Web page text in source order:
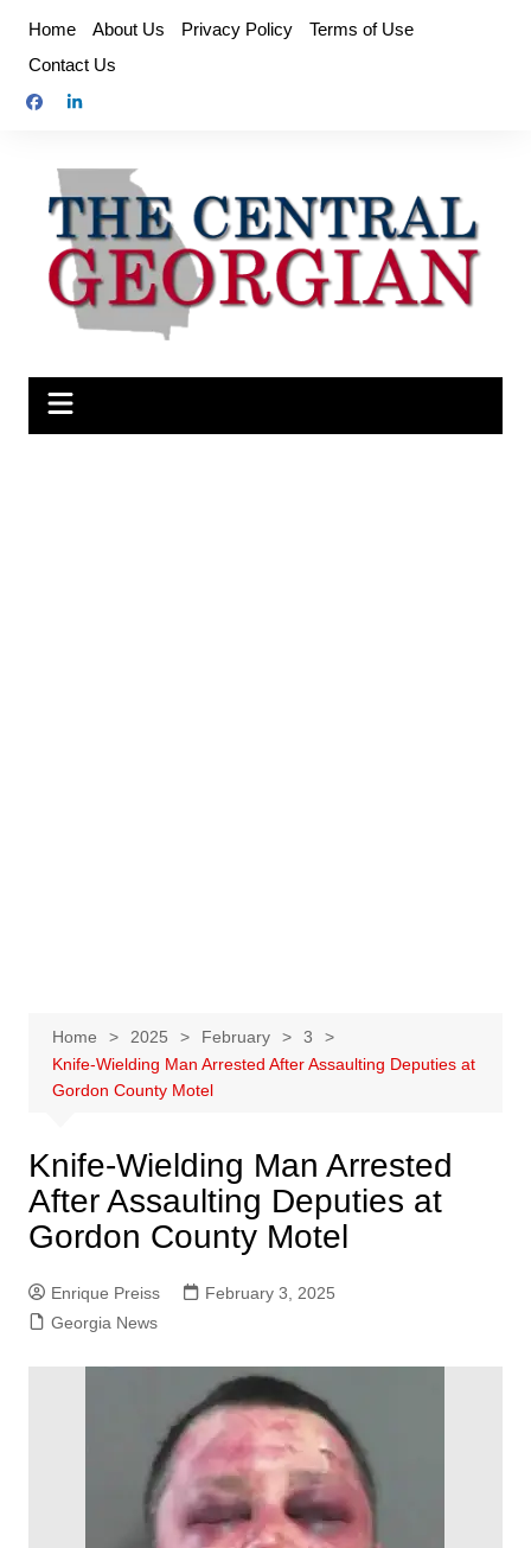
content
Home About Us Privacy Policy
Terms of Use
Contact Us
Home 2025 February
3
Knife-Wielding Man Arrested After Assaulting Deputies at
Gordon County Motel
Knife-Wielding Man Arrested
After Assaulting Deputies at
Gordon County Motel
Enrique Preiss
February 3, 2025
Georgia News